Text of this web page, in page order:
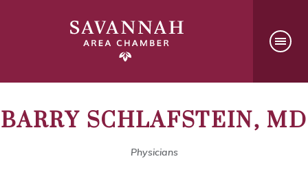
BARRY SCHLAFSTEIN, MD
Physicians